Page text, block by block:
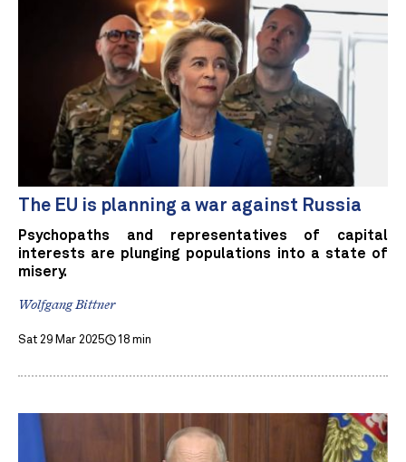
The EU is planning a war against Russia
Psychopaths and representatives of capital
interests are plunging populations into a state of
misery.
Wolfgang Bittner
Sat 29 Mar 2025 18 min